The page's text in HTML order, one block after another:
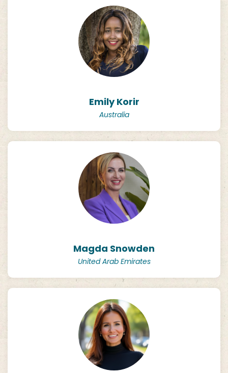
Emily Korir
Australia
Magda Snowden
United Arab Emirates